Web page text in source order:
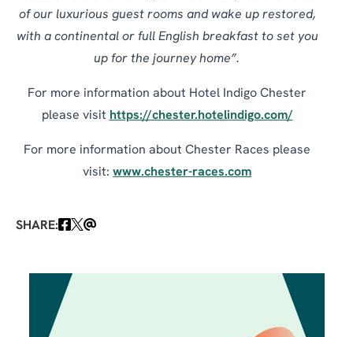
of our luxurious guest rooms and wake up restored,
with a continental or full English breakfast to set you
up for the journey home”.
For more information about Hotel Indigo Chester
please visit https://chester.hotelindigo.com/
For more information about Chester Races please
visit: www.chester-races.com
SHARE: